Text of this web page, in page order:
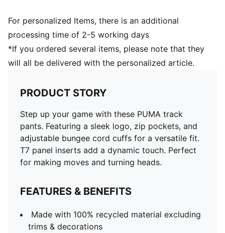
For personalized Items, there is an additional
processing time of 2-5 working days
*If you ordered several items, please note that they
will all be delivered with the personalized article.
PRODUCT STORY
Step up your game with these PUMA track
pants. Featuring a sleek logo, zip pockets, and
adjustable bungee cord cuffs for a versatile fit.
T7 panel inserts add a dynamic touch. Perfect
for making moves and turning heads.
FEATURES & BENEFITS
Made with 100% recycled material excluding
trims & decorations